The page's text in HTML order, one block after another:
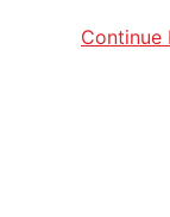
Continue